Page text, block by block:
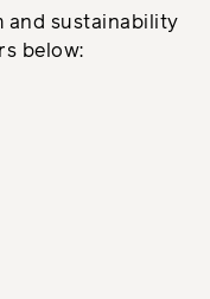
and sustainability
below: